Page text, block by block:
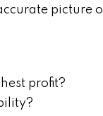
picture
profit?